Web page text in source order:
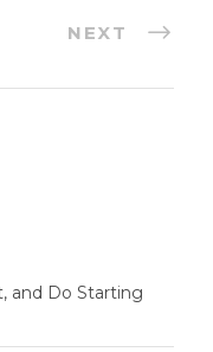
NEXT
and Do Starting